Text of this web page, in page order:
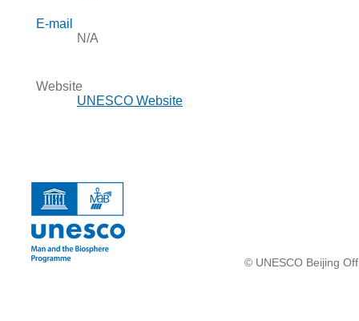
E-mail
N/A
Website
UNESCO Website
© UNESCO Beijing